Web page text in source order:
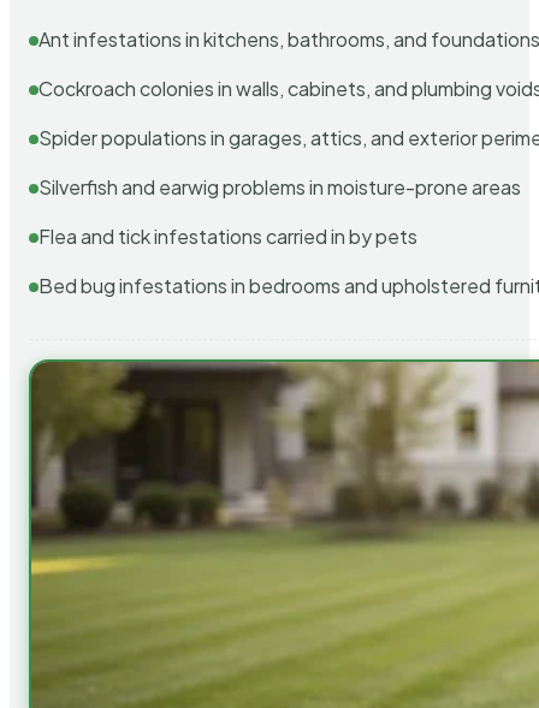
Ant infestations in kitchens, bathrooms, and
Cockroach colonies in walls, cabinets, and plumbing
Spider populations in garages, attics, and exterior
Silverfish and earwig problems in moisture-prone areas
Flea and tick infestations carried in by pets
Bed bug infestations in bedrooms and upholstered